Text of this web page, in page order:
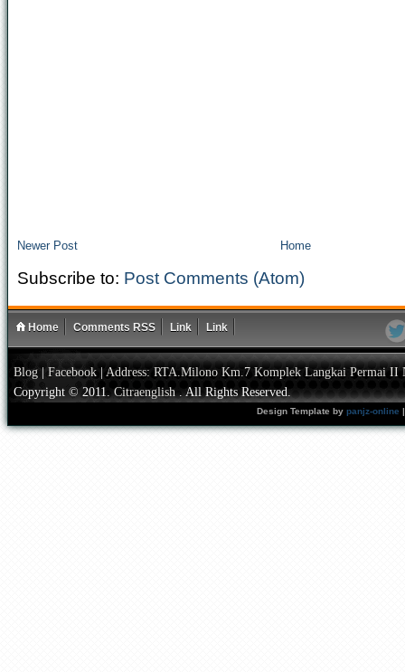
Newer Post Home
Subscribe to: Post Comments (Atom)
Home Comments RSS Link Link
Blog Facebook
Address: RTA.Milono Km.7 Komplek Langkai Permai II
Copyright © 2011.Citraenglish . All Rights Reserved.
Design Template by panjz-online